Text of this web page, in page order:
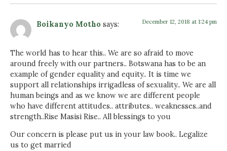
Boikanyo Motho says: December 12, 2018 at 1:24 pm
The world has to hear this.. We are so afraid to move
around freely with our partners.. Botswana has to be an
example of gender equality and equity.. It is time we
support all relationships irrigadless of sexuality.. We are all
human beings and as we know we are different people
who have different attitudes.. attributes.. weaknesses..and
strength..Rise Masisi Rise.. All blessings to you
Our concern is please put us in your law book.. Legalize
us to get married